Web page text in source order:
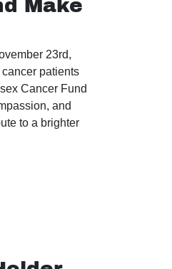
23rd,
patients
Cancer Fund
and
to a brighter